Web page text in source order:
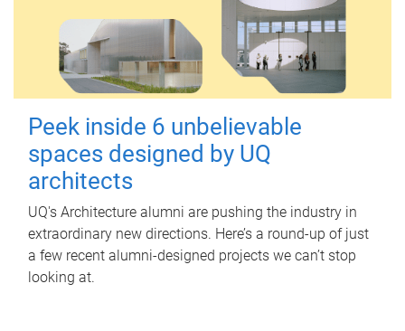
Peek inside 6 unbelievable
spaces designed by UQ
architects
UQ's Architecture alumni are pushing the industry in
extraordinary new directions. Here’s a round-up of just
a few recent alumni-designed projects we can’t stop
looking at.